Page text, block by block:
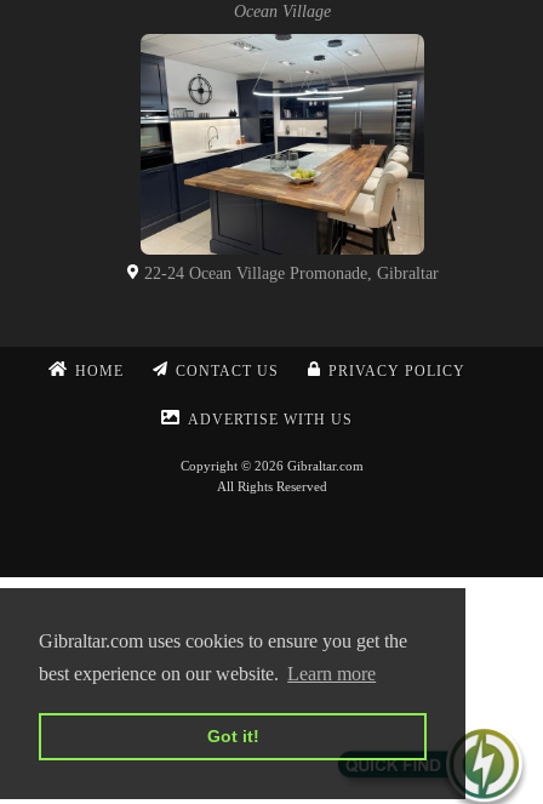
Gibraltar.com uses cookies to ensure you get the
best experience on our website. Learn more
Got it!
Ocean Village
22-24 Ocean Village Promonade, Gibraltar
HOME CONTACT US PRIVACY POLICY
ADVERTISE WITH US
Copyright © 2026 Gibraltar.com
All Rights Reserved